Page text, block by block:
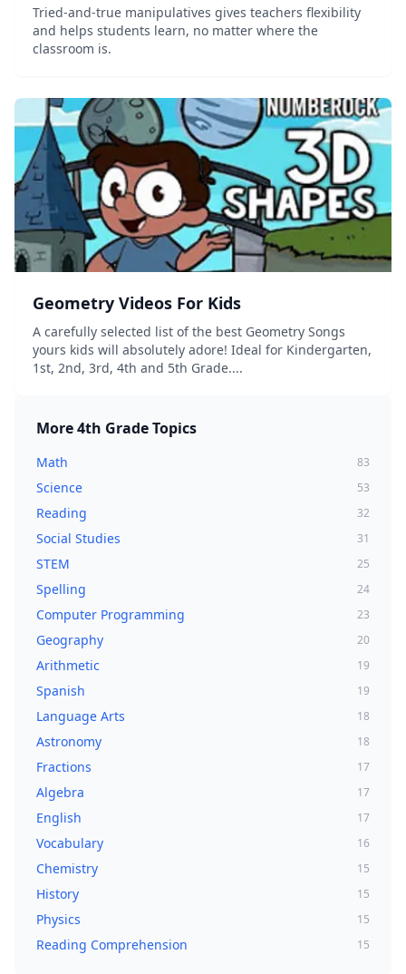
Tried-and-true manipulatives gives teachers flexibility
and helps students learn, no matter where the
classroom is.
Geometry Videos For Kids
A carefully selected list of the best Geometry Songs
yours kids will absolutely adore! Ideal for Kindergarten,
1st, 2nd, 3rd, 4th and 5th Grade....
More4th GradeTopics
Math 83
Science 53
Reading 32
Social Studies 31
STEM 25
Spelling 24
Computer Programming 23
Geography 20
Arithmetic 19
Spanish 19
Language Arts 18
Astronomy 18
Fractions 17
Algebra 17
English 17
Vocabulary 16
Chemistry 15
History 15
Physics 15
Reading Comprehension 15